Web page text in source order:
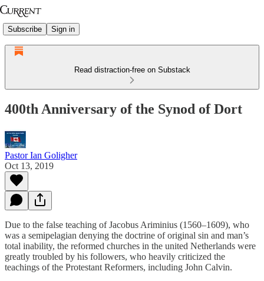
Subscribe Sign in
Read distraction-free on Substack
400th Anniversary of the Synod of Dort
Pastor Ian Goligher
Oct 13, 2019
Due to the false teaching of Jacobus Ariminius (1560–1609), who
was a semipelagian denying the doctrine of original sin and man’s
total inability, the reformed churches in the united Netherlands were
greatly troubled by his followers, who heavily criticized the
teachings of the Protestant Reformers, including John Calvin.